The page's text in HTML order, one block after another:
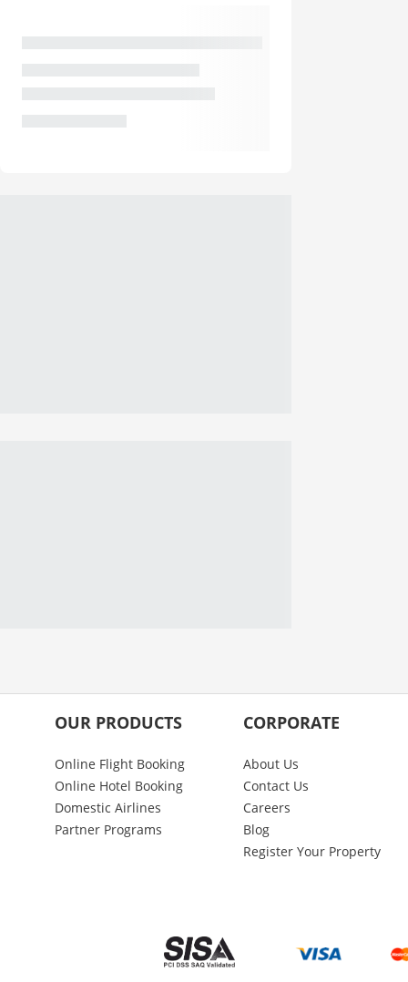
OUR PRODUCTS
Online Flight Booking
Online Hotel Booking
Domestic Airlines
Partner Programs
CORPORATE
About Us
Contact Us
Careers
Blog
Register Your Property